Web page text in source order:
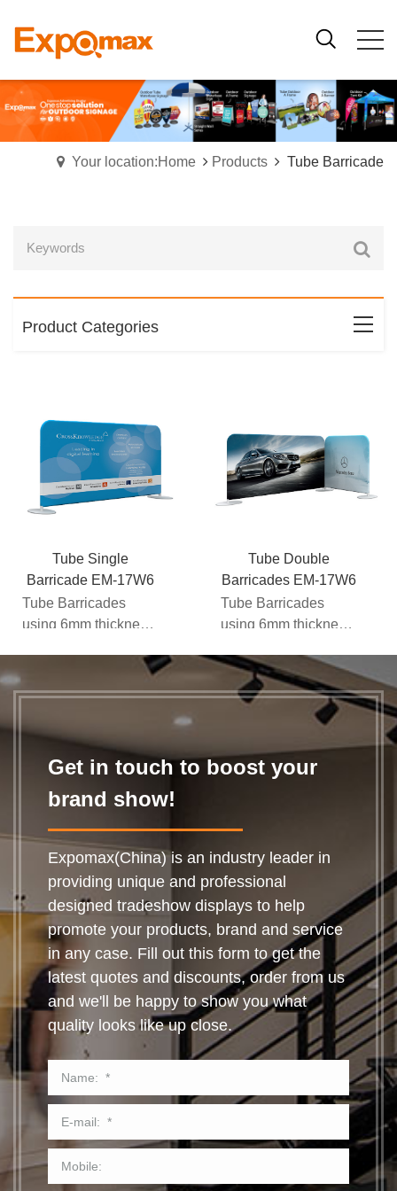
Your location:Home Products Tube Barricade
Product Categories
Tube Single
Barricade EM-17W6
Tube Barricades
using 6mm thickness
ind...
Tube Double
Barricades EM-17W6
Tube Barricades
using 6mm thickness
be more stable for
ind...
Get in touch to boost your
brand show!
Expomax(China) is an industry leader in
providing unique and professional
designed tradeshow displays to help
promote your products, brand and service
in any case. Fill out this form to get the
latest quotes and discounts, order from us
and we'll be happy to show you what
quality looks like up close.